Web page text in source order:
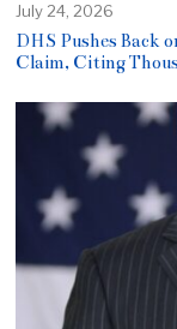
July 24, 2026
DHS Pushes Back
Claim, Citing